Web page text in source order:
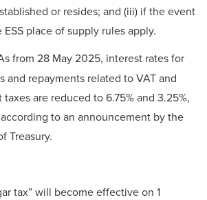
or resides; and (iii) if the event
ESS place of supply rules apply.
from 28 May 2025, interest rates for
and repayments related to VAT and
are reduced to 6.75% and 3.25%,
to an announcement by the
Treasury.
tax” will become effective on 1